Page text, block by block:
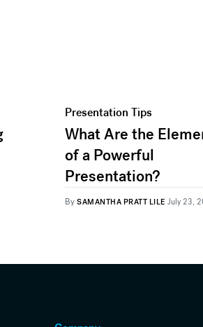
Presentation Tips
What Are the
of a Powerful
Presentation?
By SAMANTHA PRATT LILE July 23,